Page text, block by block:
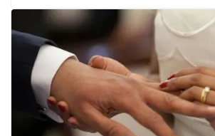
a vital role in…